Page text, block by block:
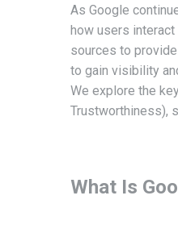
As Google
how users
sources to
to gain visibility
We explore the
Trustworthiness),
What Is